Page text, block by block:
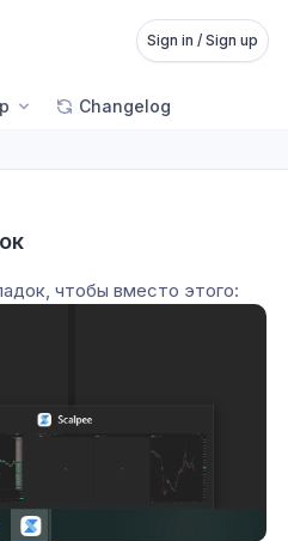
Sign in / Sign up
Changelog
чтобы вместо этого: